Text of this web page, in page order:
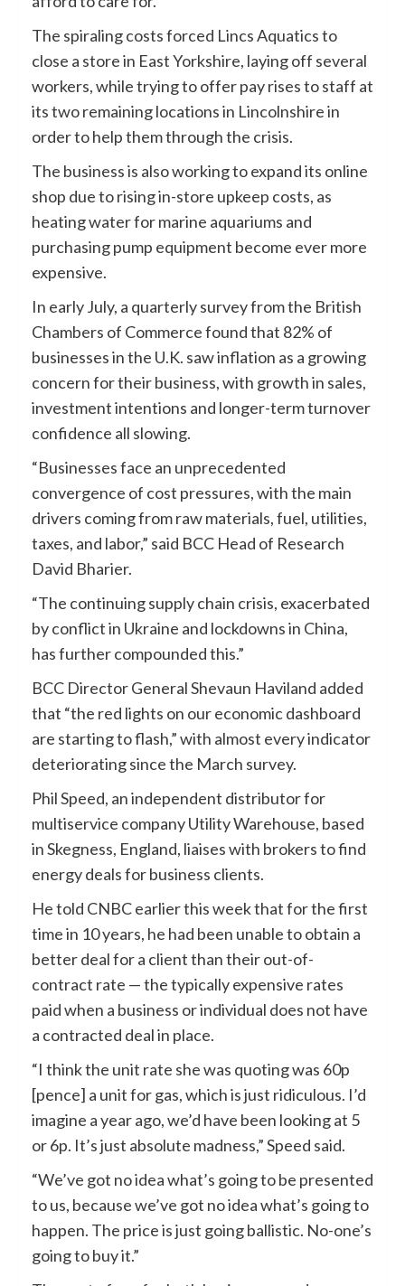
The spiraling costs forced Lincs Aquatics to
close a store in East Yorkshire, laying off several
workers, while trying to offer pay rises to staff at
its two remaining locations in Lincolnshire in
order to help them through the crisis.
The business is also working to expand its online
shop due to rising in-store upkeep costs, as
heating water for marine aquariums and
purchasing pump equipment become ever more
expensive.
In early July, a quarterly survey from the British
Chambers of Commerce found that 82% of
businesses in the U.K. saw inflation as a growing
concern for their business, with growth in sales,
investment intentions and longer-term turnover
confidence all slowing.
“Businesses face an unprecedented
convergence of cost pressures, with the main
drivers coming from raw materials, fuel, utilities,
taxes, and labor,” said BCC Head of Research
David Bharier.
“The continuing supply chain crisis, exacerbated
by conflict in Ukraine and lockdowns in China,
has further compounded this.”
BCC Director General Shevaun Haviland added
that “the red lights on our economic dashboard
are starting to flash,” with almost every indicator
deteriorating since the March survey.
Phil Speed, an independent distributor for
multiservice company Utility Warehouse, based
in Skegness, England, liaises with brokers to find
energy deals for business clients.
He told CNBC earlier this week that for the first
time in 10 years, he had been unable to obtain a
better deal for a client than their out-of-
contract rate — the typically expensive rates
paid when a business or individual does not have
a contracted deal in place.
“I think the unit rate she was quoting was 60p
[pence] a unit for gas, which is just ridiculous. I’d
imagine a year ago, we’d have been looking at 5
or 6p. It’s just absolute madness,” Speed said.
“We’ve got no idea what’s going to be presented
to us, because we’ve got no idea what’s going to
happen. The price is just going ballistic. No-one’s
going to buy it.”